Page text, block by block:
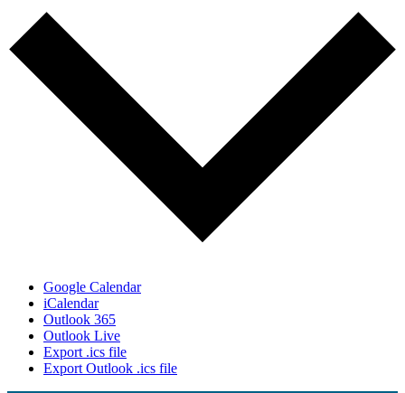
Google Calendar
iCalendar
Outlook 365
Outlook Live
Export .ics file
Export Outlook .ics file